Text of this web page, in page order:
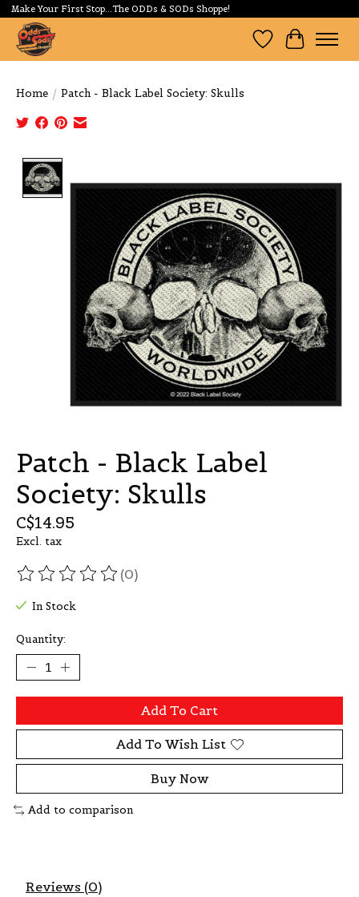
Make Your First Stop...The ODDs & SODs Shoppe!
Wishlist
Cart
Home / Patch - Black Label Society: Skulls
Patch - Black Label
Society: Skulls
C$14.95
Excl. tax
The rating of this product is
(0)
In Stock
Quantity:
Add To Cart
Add To Wish List
Buy Now
Add to comparison
Reviews (0)